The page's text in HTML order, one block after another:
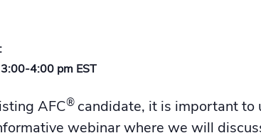
4:00 pm EST
AFC® candidate, it is important to
webinar where we will